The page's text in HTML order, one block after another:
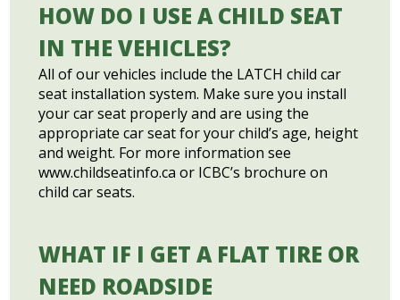
HOW DO I USE A CHILD SEAT
IN THE VEHICLES?
All of our vehicles include the LATCH child car
seat installation system. Make sure you install
your car seat properly and are using the
appropriate car seat for your child’s age, height
and weight. For more information see
www.childseatinfo.ca or ICBC’s brochure on
child car seats.
WHAT IF I GET A FLAT TIRE OR
NEED ROADSIDE